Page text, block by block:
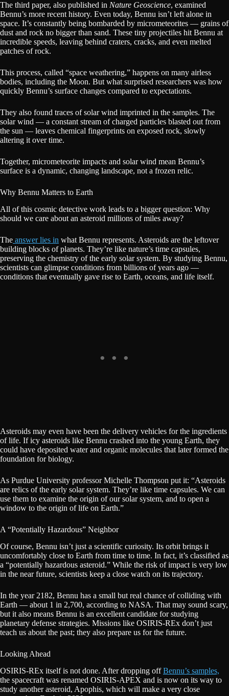
The third paper, also published in Nature Geoscience, examined
Bennu’s more recent history. Even today, Bennu isn’t left alone in
space. It’s constantly being bombarded by micrometeorites — grains of
dust and rock no bigger than sand. These tiny projectiles hit Bennu at
incredible speeds, leaving behind craters, cracks, and even melted
patches of rock.
This process, called “space weathering,” happens on many airless
bodies, including the Moon. But what surprised researchers was how
quickly Bennu’s surface changes compared to expectations.
They also found traces of solar wind imprinted in the samples. The
solar wind — a constant stream of charged particles blasted out from
the sun — leaves chemical fingerprints on exposed rock, slowly
altering it over time.
Together, micrometeorite impacts and solar wind mean Bennu’s
surface is a dynamic, changing landscape, not a frozen relic.
Why Bennu Matters to Earth
All of this cosmic detective work leads to a bigger question: Why
should we care about an asteroid millions of miles away?
The answer lies in what Bennu represents. Asteroids are the leftover
building blocks of planets. They’re like nature’s time capsules,
preserving the chemistry of the early solar system. By studying Bennu,
scientists can glimpse conditions from billions of years ago —
conditions that eventually gave rise to Earth, oceans, and life itself.
Asteroids may even have been the delivery vehicles for the ingredients
of life. If icy asteroids like Bennu crashed into the young Earth, they
could have deposited water and organic molecules that later formed the
foundation for biology.
As Purdue University professor Michelle Thompson put it: “Asteroids
are relics of the early solar system. They’re like time capsules. We can
use them to examine the origin of our solar system, and to open a
window to the origin of life on Earth.”
A “Potentially Hazardous” Neighbor
Of course, Bennu isn’t just a scientific curiosity. Its orbit brings it
uncomfortably close to Earth from time to time. In fact, it’s classified as
a “potentially hazardous asteroid.” While the risk of impact is very low
in the near future, scientists keep a close watch on its trajectory.
In the year 2182, Bennu has a small but real chance of colliding with
Earth — about 1 in 2,700, according to NASA. That may sound scary,
but it also means Bennu is an excellent candidate for studying
planetary defense strategies. Missions like OSIRIS-REx don’t just
teach us about the past; they also prepare us for the future.
Looking Ahead
OSIRIS-REx itself is not done. After dropping offBennu’s samples,
the spacecraft was renamed OSIRIS-APEX and is now on its way to
study another asteroid, Apophis, which will make a very close